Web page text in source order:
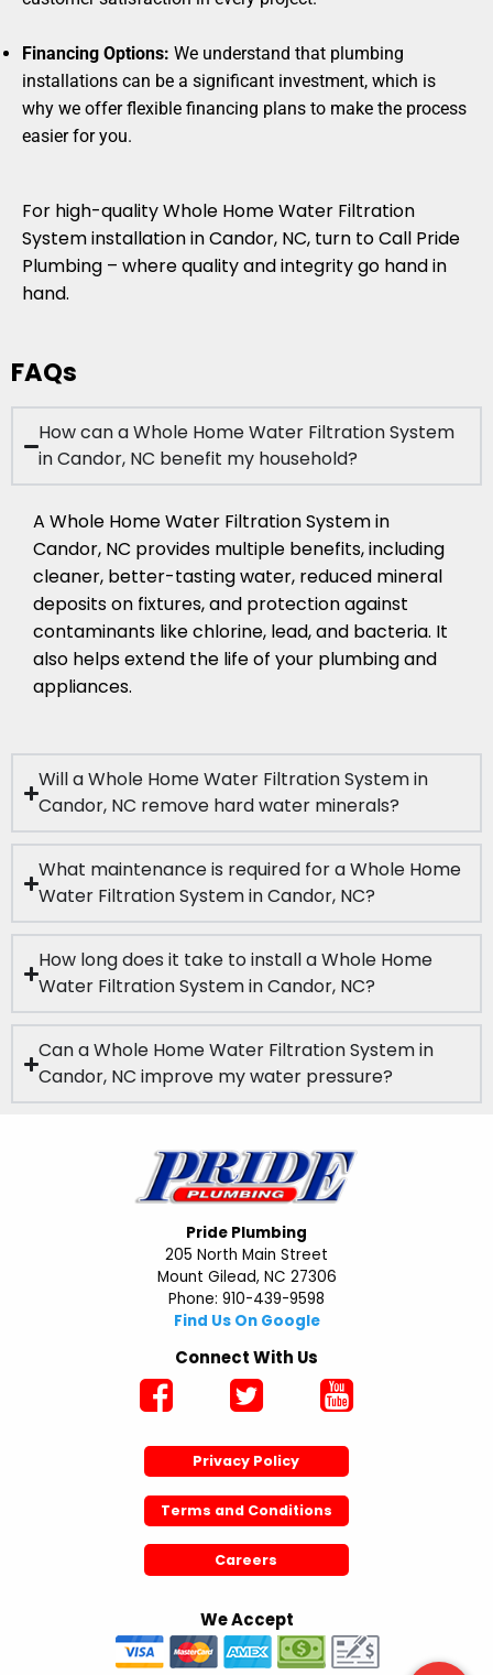
Financing Options: We understand that plumbing
installations can be a significant investment, which is
why we offer flexible financing plans to make the process
easier for you.
For high-quality Whole Home Water Filtration
System installation in Candor, NC, turn to Call Pride
Plumbing – where quality and integrity go hand in
hand.
FAQs
How can a Whole Home Water Filtration System
in Candor, NC benefit my household?
A Whole Home Water Filtration System in
Candor, NC provides multiple benefits, including
cleaner, better-tasting water, reduced mineral
deposits on fixtures, and protection against
contaminants like chlorine, lead, and bacteria. It
also helps extend the life of your plumbing and
appliances.
Will a Whole Home Water Filtration System in
Candor, NC remove hard water minerals?
What maintenance is required for a Whole Home
Water Filtration System in Candor, NC?
How long does it take to install a Whole Home
Water Filtration System in Candor, NC?
Can a Whole Home Water Filtration System in
Candor, NC improve my water pressure?
Pride Plumbing
205 North Main Street
Mount Gilead, NC 27306
Phone: 910-439-9598
Find Us On Google
Connect With Us
Privacy Policy
Terms and Conditions
Careers
We Accept